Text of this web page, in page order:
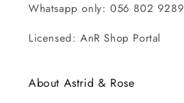
Whatsapp only: 056 802 9289
Licensed: AnR Shop Portal
About Astrid & Rose